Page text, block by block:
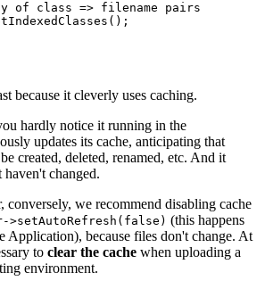
of class => filename pairs
because it cleverly uses caching.
hardly notice it running in the
updates its cache, anticipating that
created, deleted, renamed, etc. And it
haven't changed.
conversely, we recommend disabling cache
>setAutoRefresh(false) (this happens
Application), because files don't change. At
to clear the cache when uploading a
environment.